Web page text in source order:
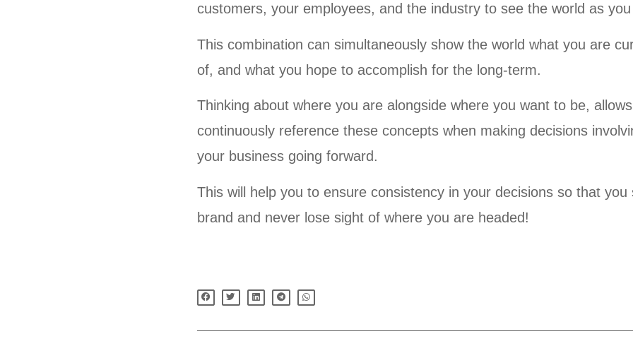
customers, your employees, and the industry to see the world as you
This combination can simultaneously show the world what you are
of, and what you hope to accomplish for the long-term.
Thinking about where you are alongside where you want to be,
continuously reference these concepts when making decisions
your business going forward.
This will help you to ensure consistency in your decisions so that
brand and never lose sight of where you are headed!